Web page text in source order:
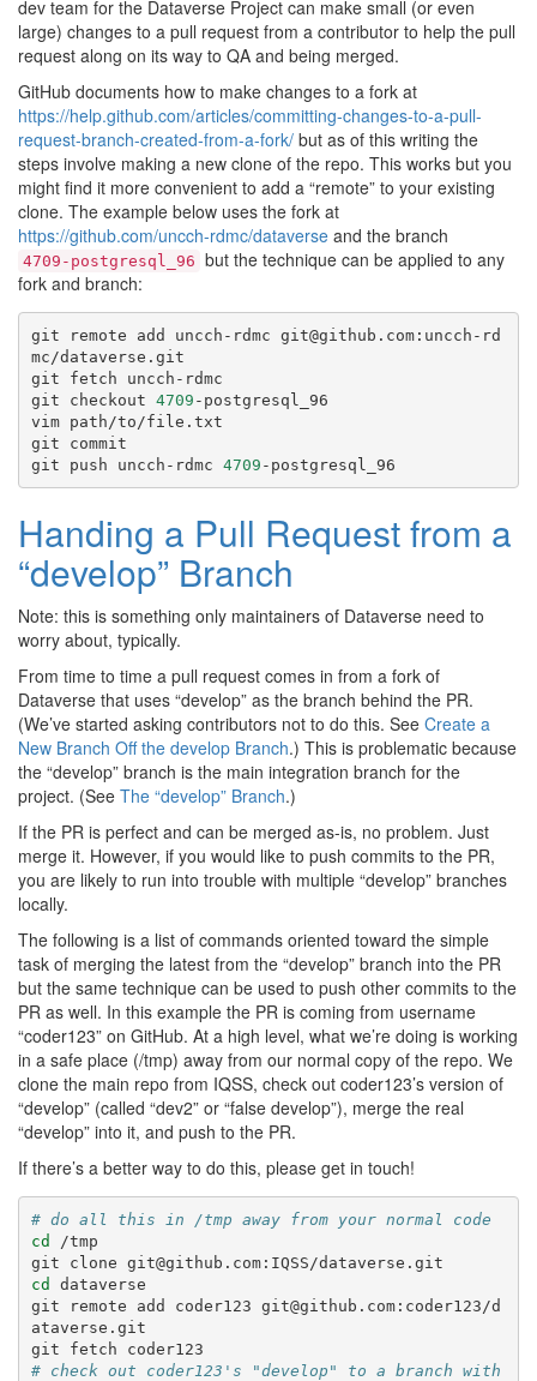
dev team for the Dataverse Project can make small (or even
large) changes to a pull request from a contributor to help the pull
request along on its way to QA and being merged.
GitHub documents how to make changes to a fork at
https://help.github.com/articles/committing-changes-to-a-pull-
request-branch-created-from-a-fork/ but as of this writing the
steps involve making a new clone of the repo. This works but you
might find it more convenient to add a “remote” to your existing
clone. The example below uses the fork at
https://github.com/uncch-rdmc/dataverse and the branch
4709-postgresql_96 but the technique can be applied to any
fork and branch:
git remote add uncch-rdmc git@github.com:uncch-rd
mc/dataverse.git
git
fetch
uncch-rdmc
git
checkout 4709 -postgresql_96
vim
path/to/file.txt
git
commit
git
push uncch-rdmc 4709
Handing a Pull Request from a
“develop” Branch
Note: this is something only maintainers of Dataverse need to
worry about, typically.
From time to time a pull request comes in from a fork of
Dataverse that uses “develop” as the branch behind the PR.
(We’ve started asking contributors not to do this. See Create a
New Branch Off the develop Branch.) This is problematic because
the “develop” branch is the main integration branch for the
project. (See The “develop” Branch.)
If the PR is perfect and can be merged as-is, no problem. Just
merge it. However, if you would like to push commits to the PR,
you are likely to run into trouble with multiple “develop” branches
locally.
The following is a list of commands oriented toward the simple
task of merging the latest from the “develop” branch into the PR
but the same technique can be used to push other commits to the
PR as well. In this example the PR is coming from username
“coder123” on GitHub. At a high level, what we’re doing is working
in a safe place (/tmp) away from our normal copy of the repo. We
clone the main repo from IQSS, check out coder123’s version of
“develop” (called “dev2” or “false develop”), merge the real
“develop” into it, and push to the PR.
If there’s a better way to do this, please get in touch!
# do all this in /tmp away from your normal code
cd
/tmp
git
clone
cd
dataverse
git
remote add coder123 git@github.com:coder123/d
ataverse.git
git
fetch
# check out coder123's "develop" to a branch with